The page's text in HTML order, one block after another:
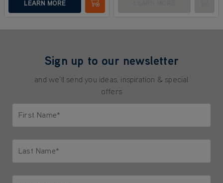
LEARN MORE
Sign up to our newsletter
and we'll send you ideas, inspiration & special
offers
First Name*
Last Name*